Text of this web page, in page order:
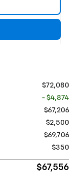
$72,080
- $4,874
$67,206
$2,500
$69,706
$350
$67,556